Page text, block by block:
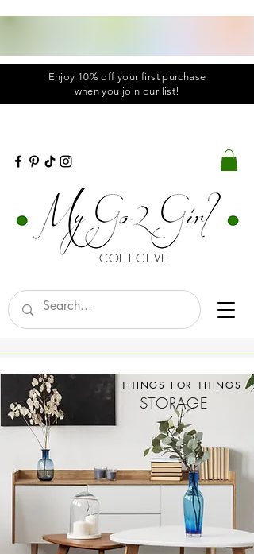
Enjoy 10% off your first purchase
when you join our list!
COLLECTIVE
THINGS FOR THINGS
STORAGE